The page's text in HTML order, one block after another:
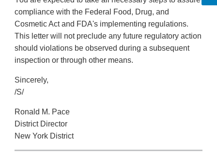
compliance with the Federal Food, Drug, and
Cosmetic Act and FDA's implementing regulations.
This letter will not preclude any future regulatory action
should violations be observed during a subsequent
inspection or through other means.
Sincerely,
/S/
Ronald M. Pace
District Director
New York District